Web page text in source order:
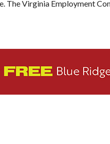
Virginia Employment